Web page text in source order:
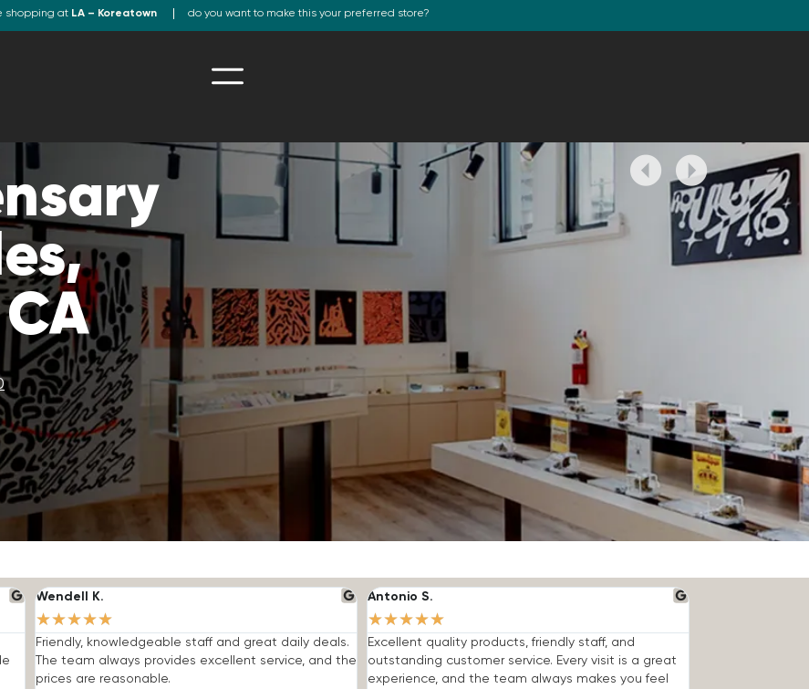
shopping at LA – Koreatown do you want to make this your preferred store?
Wendell K.
★★★★★
Friendly, knowledgeable staff and great daily deals.
The team always provides excellent service, and the
prices are reasonable.
Antonio S.
★★★★★
Excellent quality products, friendly staff, and
outstanding customer service. Every visit is a great
experience, and the team always makes you feel